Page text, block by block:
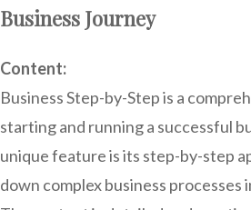
Business Journey
Content:
Business Step-by-Step is a
starting and running a successful
unique feature is its step-by-step
down complex business processes